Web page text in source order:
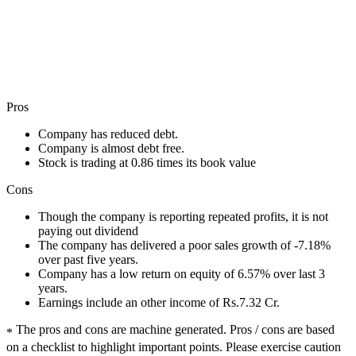
Pros
Company has reduced debt.
Company is almost debt free.
Stock is trading at 0.86 times its book value
Cons
Though the company is reporting repeated profits, it is not
paying out dividend
The company has delivered a poor sales growth of -7.18%
over past five years.
Company has a low return on equity of 6.57% over last 3
years.
Earnings include an other income of Rs.7.32 Cr.
* The pros and cons are machine generated. Pros / cons are based
on a checklist to highlight important points. Please exercise caution